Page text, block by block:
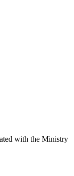
with the Ministry